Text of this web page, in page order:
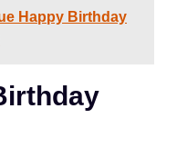
Happy Birthday